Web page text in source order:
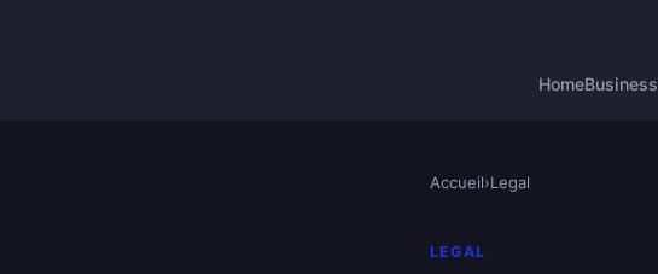
HomeBusiness
Accueil›Legal
LEGAL